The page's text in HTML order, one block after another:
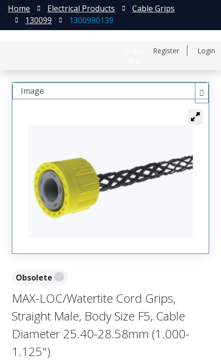
Register Login
Home Electrical Products
Cable Grips
130099
1300990139
Obsolete
MAX-LOC/Watertite Cord Grips,
Straight Male, Body Size F5, Cable
Diameter 25.40-28.58mm (1.000-
1.125")
Image